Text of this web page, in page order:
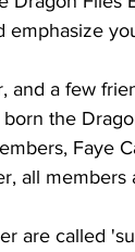
emphasize
and a few
the
Faye
all
are called